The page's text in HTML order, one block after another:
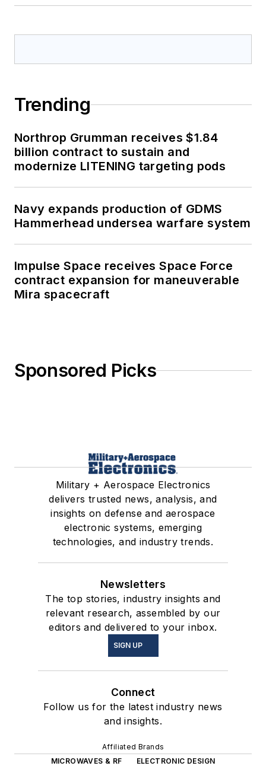
Trending
Northrop Grumman receives $1.84
billion contract to sustain and
modernize LITENING targeting pods
Navy expands production of GDMS
Hammerhead undersea warfare system
Impulse Space receives Space Force
contract expansion for maneuverable
Mira spacecraft
Sponsored Picks
Military + Aerospace Electronics
delivers trusted news, analysis, and
insights on defense and aerospace
electronic systems, emerging
technologies, and industry trends.
Newsletters
The top stories, industry insights and
relevant research, assembled by our
editors and delivered to your inbox.
SIGN UP
Connect
Follow us for the latest industry news
and insights.
Affiliated Brands
MICROWAVES & RF
ELECTRONIC DESIGN